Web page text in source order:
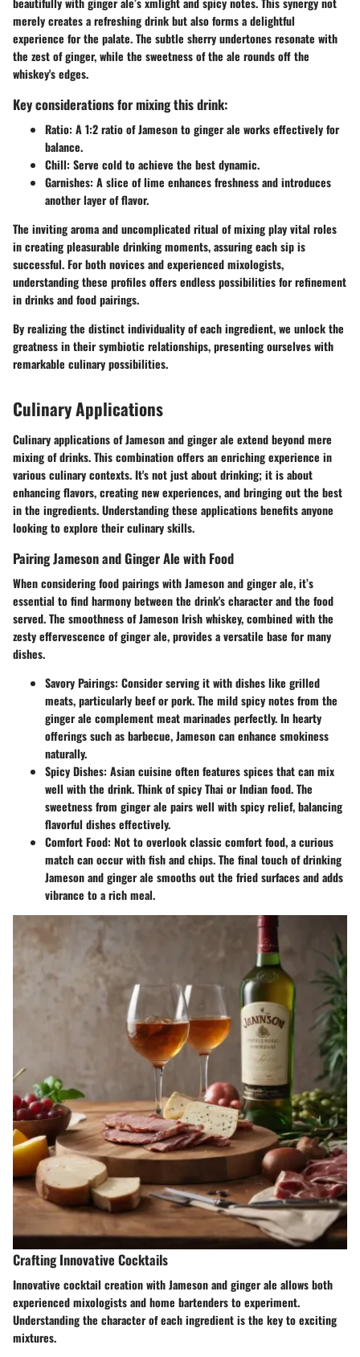
merely creates a refreshing drink but also forms a delightful
experience for the palate. The subtle sherry undertones resonate with
the zest of ginger, while the sweetness of the ale rounds off the
whiskey's edges.
Key considerations for mixing this drink:
Ratio: A 1:2 ratio of Jameson to ginger ale works effectively for
balance.
Chill: Serve cold to achieve the best dynamic.
Garnishes: A slice of lime enhances freshness and introduces
another layer of flavor.
The inviting aroma and uncomplicated ritual of mixing play vital roles
in creating pleasurable drinking moments, assuring each sip is
successful. For both novices and experienced mixologists,
understanding these profiles offers endless possibilities for refinement
in drinks and food pairings.
By realizing the distinct individuality of each ingredient, we unlock the
greatness in their symbiotic relationships, presenting ourselves with
remarkable culinary possibilities.
Culinary Applications
Culinary applications of Jameson and ginger ale extend beyond mere
mixing of drinks. This combination offers an enriching experience in
various culinary contexts. It's not just about drinking; it is about
enhancing flavors, creating new experiences, and bringing out the best
in the ingredients. Understanding these applications benefits anyone
looking to explore their culinary skills.
Pairing Jameson and Ginger Ale with Food
When considering food pairings with Jameson and ginger ale, it’s
essential to find harmony between the drink's character and the food
served. The smoothness of Jameson Irish whiskey, combined with the
zesty effervescence of ginger ale, provides a versatile base for many
dishes.
Savory Pairings: Consider serving it with dishes like grilled
meats, particularly beef or pork. The mild spicy notes from the
ginger ale complement meat marinades perfectly. In hearty
offerings such as barbecue, Jameson can enhance smokiness
naturally.
Spicy Dishes: Asian cuisine often features spices that can mix
well with the drink. Think of spicy Thai or Indian food. The
sweetness from ginger ale pairs well with spicy relief, balancing
flavorful dishes effectively.
Comfort Food: Not to overlook classic comfort food, a curious
match can occur with fish and chips. The final touch of drinking
Jameson and ginger ale smooths out the fried surfaces and adds
vibrance to a rich meal.
Crafting Innovative Cocktails
Innovative cocktail creation with Jameson and ginger ale allows both
experienced mixologists and home bartenders to experiment.
Understanding the character of each ingredient is the key to exciting
mixtures.